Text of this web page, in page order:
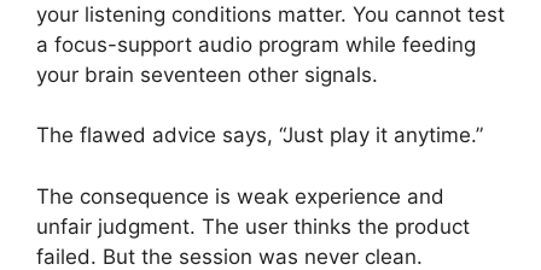
your listening conditions matter. You cannot test
a focus-support audio program while feeding
your brain seventeen other signals.
The flawed advice says, “Just play it anytime.”
The consequence is weak experience and
unfair judgment. The user thinks the product
failed. But the session was never clean.